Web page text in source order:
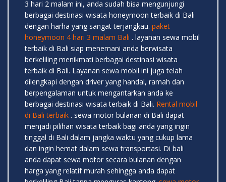
3 hari 2 malam ini, anda sudah bisa mengunjungi
berbagai destinasi wisata honeymoon terbaik di Bali
dengan harha yang sangat terjangkau. paket
honeymoon 4 hari 3 malam Bali . layanan sewa mobil
terbaik di Bali siap menemani anda berwisata
berkeliling menikmati berbagai destinasi wisata
terbaik di Bali. Layanan sewa mobil ini juga telah
dilengkapi dengan driver yang handal, ramah dan
berpengalaman untuk mengantarkan anda ke
berbagai destinasi wisata terbaik di Bali. Rental mobil
di Bali terbaik . sewa motor bulanan di Bali dapat
menjadi pilihan wisata terbaik bagi anda yang ingin
tinggal di Bali dalam jangka waktu yang cukup lama
dan ingin hemat dalam sewa transportasi. Di bali
anda dapat sewa motor secara bulanan dengan
harga yang relatif murah sehingga anda dapat